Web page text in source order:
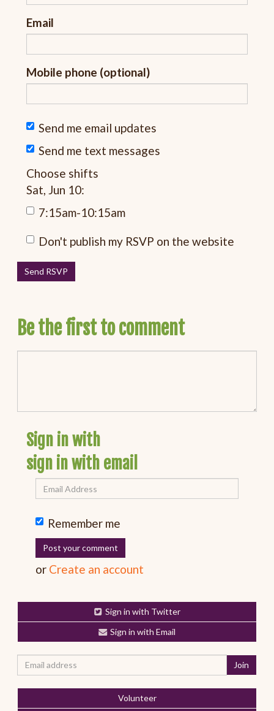
Email
Mobile phone (optional)
Send me email updates
Send me text messages
Choose shifts
Sat, Jun 10:
7:15am-10:15am
Don't publish my RSVP on the website
Be the first to comment
Sign in with
sign in with email
Remember me
or Create an account
Sign in with Twitter
Sign in with Email
Volunteer